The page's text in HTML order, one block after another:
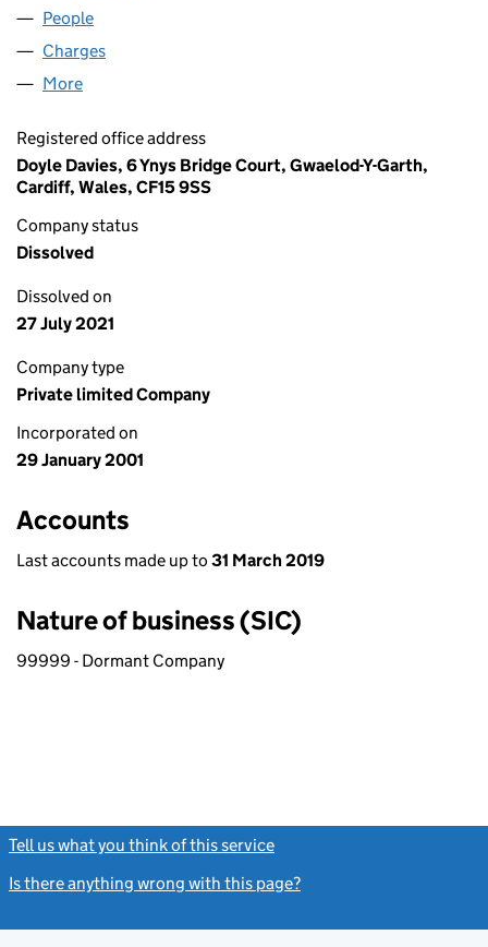
People
Charges
More
Registered office address
Doyle Davies, 6 Ynys Bridge Court, Gwaelod-Y-Garth,
Cardiff, Wales, CF15 9SS
Company status
Dissolved
Dissolved on
27 July 2021
Company type
Private limited Company
Incorporated on
29 January 2001
Accounts
Last accounts made up to 31 March 2019
Nature of business (SIC)
99999 - Dormant Company
Tell us what you think of this service
Is there anything wrong with this page?